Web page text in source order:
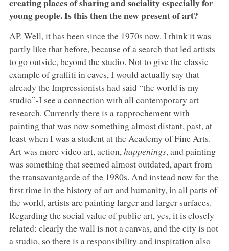
young people. Is this then the new present of art?
AP. Well, it has been since the 1970s now. I think it was
partly like that before, because of a search that led artists
to go outside, beyond the studio. Not to give the classic
example of graffiti in caves, I would actually say that
already the Impressionists had said “the world is my
studio”-I see a connection with all contemporary art
research. Currently there is a rapprochement with
painting that was now something almost distant, past, at
least when I was a student at the Academy of Fine Arts.
Art was more video art, action, happenings, and painting
was something that seemed almost outdated, apart from
the transavantgarde of the 1980s. And instead now for the
first time in the history of art and humanity, in all parts of
the world, artists are painting larger and larger surfaces.
Regarding the social value of public art, yes, it is closely
related: clearly the wall is not a canvas, and the city is not
a studio, so there is a responsibility and inspiration also